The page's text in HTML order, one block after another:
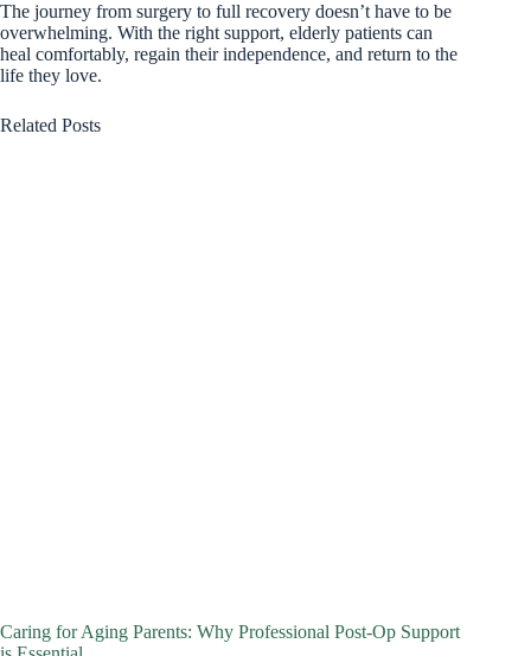
The journey from surgery to full recovery doesn’t have to be
overwhelming. With the right support, elderly patients can
heal comfortably, regain their independence, and return to the
life they love.
Related Posts
Caring for Aging Parents: Why Professional Post-Op Support